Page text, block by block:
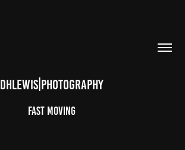
DHLEWIS|PHOTOGRAPHY
Fast Moving